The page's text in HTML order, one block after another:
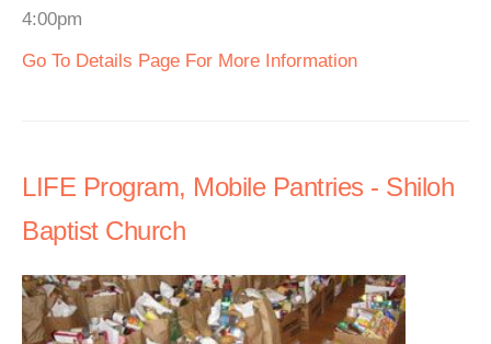
4:00pm
Go To Details Page For More Information
LIFE Program, Mobile Pantries - Shiloh
Baptist Church